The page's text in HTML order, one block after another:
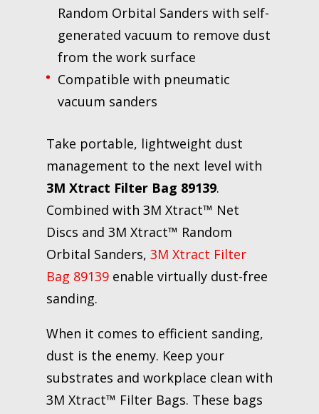
Random Orbital Sanders with self-
generated vacuum to remove dust
from the work surface
Compatible with pneumatic
vacuum sanders
Take portable, lightweight dust
management to the next level with
3M Xtract Filter Bag 89139.
Combined with 3M Xtract™ Net
Discs and 3M Xtract™ Random
Orbital Sanders, 3M Xtract Filter
Bag 89139 enable virtually dust-free
sanding.
When it comes to efficient sanding,
dust is the enemy. Keep your
substrates and workplace clean with
3M Xtract™ Filter Bags. These bags